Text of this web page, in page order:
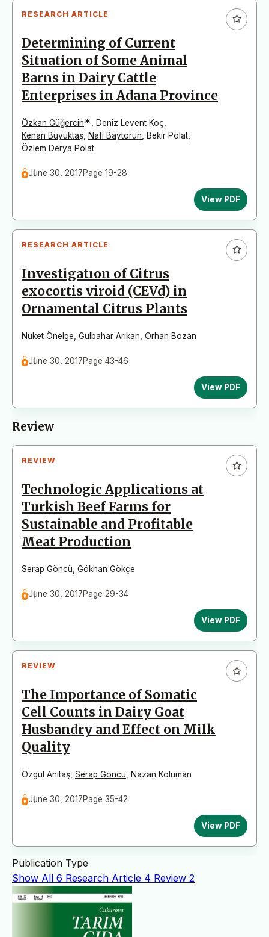
RESEARCH ARTICLE
Determining of Current
Situation of Some Animal
Barns in Dairy Cattle
Enterprises in Adana Province
Özkan Güğercin* Deniz Levent Koç
Kenan Büyüktaş
Nafi Baytorun Bekir Polat
Özlem Derya Polat
June 30, 2017Page 19-28
View PDF
RESEARCH ARTICLE
Investigatıon of Citrus
exocortis viroid (CEVd) in
Ornamental Citrus Plants
Nüket Önelge Gülbahar Arıkan Orhan Bozan
June 30, 2017Page 43-46
View PDF
Review
REVIEW
Technologic Applications at
Turkish Beef Farms for
Sustainable and Profitable
Meat Production
Serap Göncü, Gökhan Gökçe
June 30, 2017Page 29-34
View PDF
REVIEW
The Importance of Somatic
Cell Counts in Dairy Goat
Husbandry and Effect on Milk
Quality
Özgül Anitaş, Serap Göncü, Nazan Koluman
June 30, 2017Page 35-42
View PDF
Publication Type
Show All 6 Research Article 4 Review 2